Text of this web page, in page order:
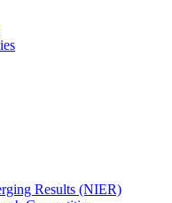
Results (NIER)